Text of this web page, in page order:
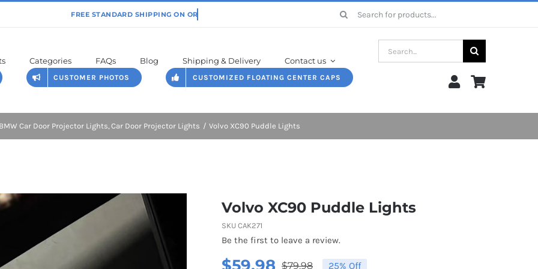
Search
Categories FAQs Blog Shipping & Delivery Contact us
CUSTOMER PHOTOS CUSTOMIZED FLOATING CENTER CAPS
Search
for:
BMW Car Door Projector Lights Car Door Projector Lights Volvo XC90 Puddle Lights
Volvo XC90 Puddle Lights
SKUCAK271
Be the first to leave a review.
$79.98 25% Off